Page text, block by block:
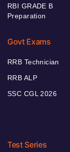
RBI GRADE B
Preparation
Govt Exams
RRB Technician
RRB ALP
SSC CGL 2026
Test Series